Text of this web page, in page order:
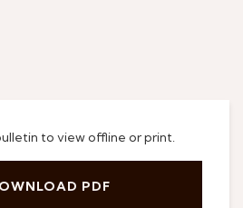
to view offline or print.
PDF